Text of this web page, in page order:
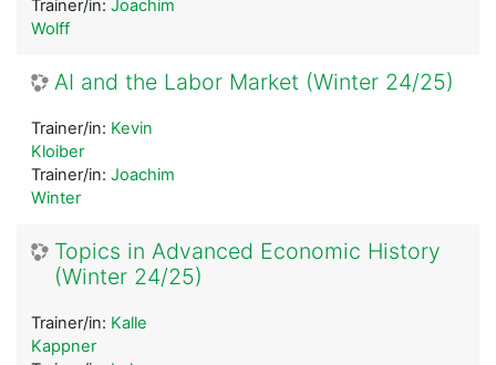
Trainer/in: Joachim
Wolff
AI and the Labor Market (Winter 24/25)
Trainer/in: Kevin
Kloiber
Trainer/in: Joachim
Winter
Topics in Advanced Economic History
(Winter 24/25)
Trainer/in: Kalle
Kappner